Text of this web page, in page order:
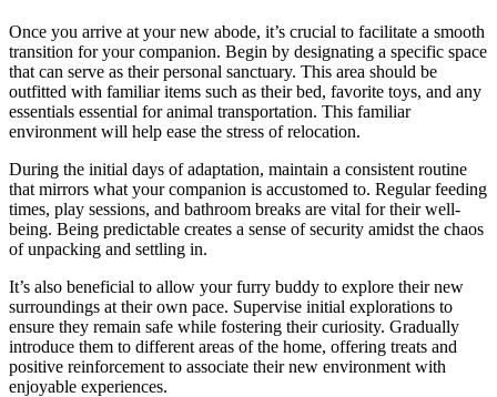
Once you arrive at your new abode, it’s crucial to facilitate a smooth
transition for your companion. Begin by designating a specific space
that can serve as their personal sanctuary. This area should be
outfitted with familiar items such as their bed, favorite toys, and any
essentials essential for animal transportation. This familiar
environment will help ease the stress of relocation.
During the initial days of adaptation, maintain a consistent routine
that mirrors what your companion is accustomed to. Regular feeding
times, play sessions, and bathroom breaks are vital for their well-
being. Being predictable creates a sense of security amidst the chaos
of unpacking and settling in.
It’s also beneficial to allow your furry buddy to explore their new
surroundings at their own pace. Supervise initial explorations to
ensure they remain safe while fostering their curiosity. Gradually
introduce them to different areas of the home, offering treats and
positive reinforcement to associate their new environment with
enjoyable experiences.